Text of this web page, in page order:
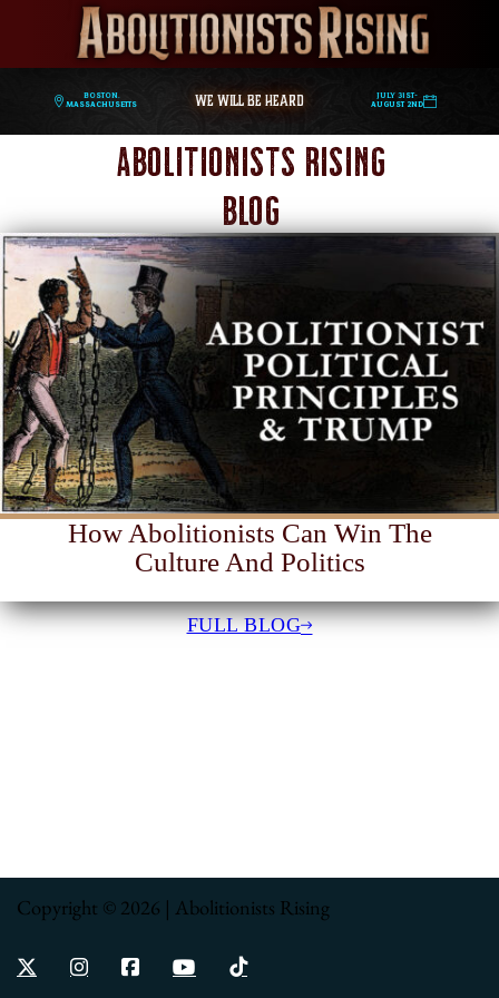
Boston,
Massachusetts
WE WILL BE HEARD
July 31st-
August 2nd
Abolitionists Rising
Blog
How Abolitionists Can Win The
Culture And Politics
FULL BLOG
Copyright © 2026 | Abolitionists Rising